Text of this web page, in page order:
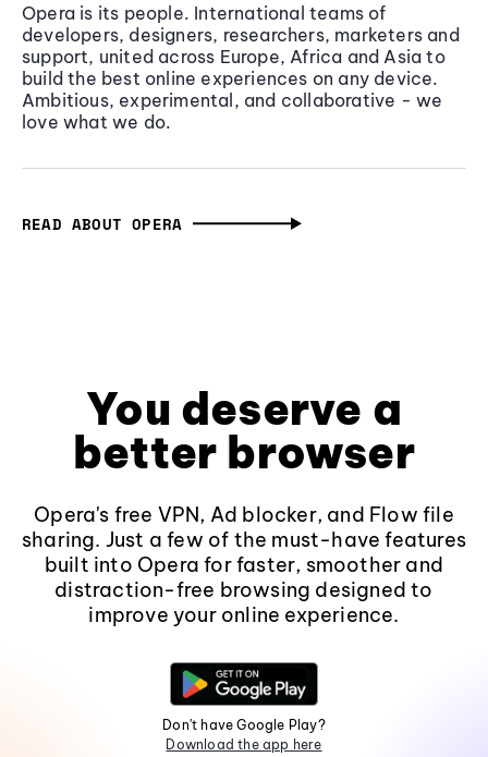
Opera is its people. International teams of
developers, designers, researchers, marketers and
support, united across Europe, Africa and Asia to
build the best online experiences on any device.
Ambitious, experimental, and collaborative - we
love what we do.
READ ABOUT OPERA
You deserve a
better browser
Opera's free VPN, Ad blocker, and Flow file
sharing. Just a few of the must-have features
built into Opera for faster, smoother and
distraction-free browsing designed to
improve your online experience.
Don't have Google Play?
Download the app here